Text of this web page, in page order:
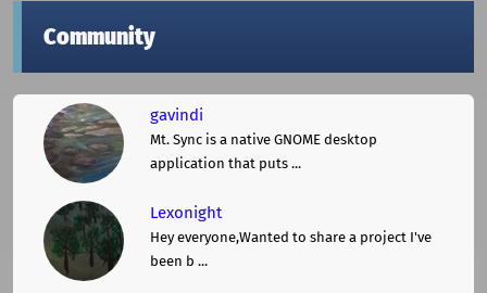
Community
gavindi
Mt. Sync is a native GNOME desktop
application that puts ...
Lexonight
Hey everyone,Wanted to share a project I've
been b ...